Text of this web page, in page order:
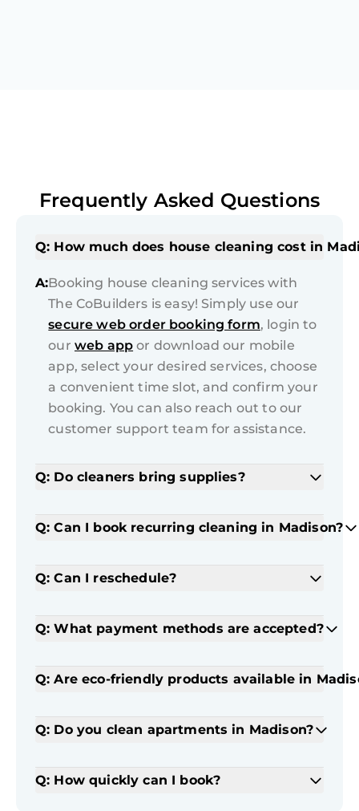
Frequently Asked Questions
Q: How much does house cleaning cost in
A:Booking house cleaning services with
The CoBuilders is easy! Simply use our
secure web order booking form, login to
our web app or download our mobile
app, select your desired services, choose
a convenient time slot, and confirm your
booking. You can also reach out to our
customer support team for assistance.
Q: Do cleaners bring supplies?
Q: Can I book recurring cleaning in Madison?
Q: Can I reschedule?
Q: What payment methods are accepted?
Q: Are eco-friendly products available in
Q: Do you clean apartments in Madison?
Q: How quickly can I book?